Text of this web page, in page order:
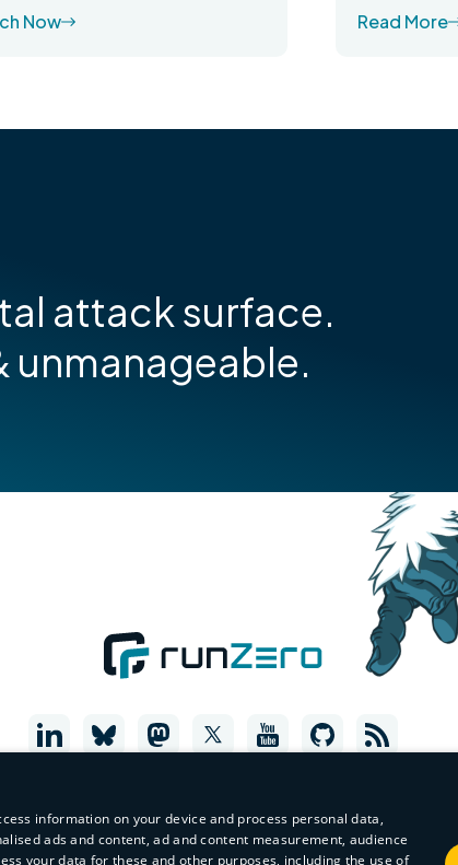
Now Read More
attack surface.
unmanageable.
information on your device and process personal data,
ads and content, ad and content measurement, audience
your data for these and other purposes, including the use of